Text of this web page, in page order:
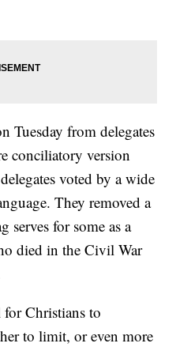
Tuesday from delegates
conciliatory version
voted by a wide
They removed a
serves for some as a
died in the Civil War
for Christians to
to limit, or even more